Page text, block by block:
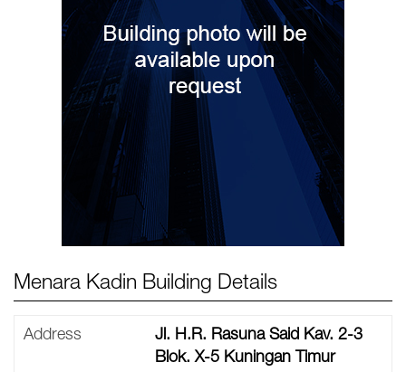
Menara Kadin Building Details
Address
Jl. H.R. Rasuna Said Kav. 2-3
Blok. X-5 Kuningan Timur